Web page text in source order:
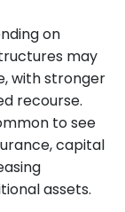
on
may
with stronger
recourse.
to see
capital
assets.